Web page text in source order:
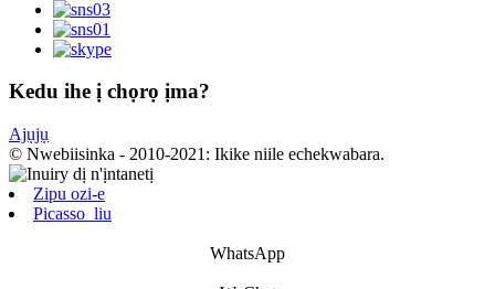
Kedu ihe ị chọrọ ịma?
Ajụjụ
© Nwebiisinka - 2010-2021: Ikike niile echekwabara.
Zipu ozi-e
Picasso_liu
WhatsApp